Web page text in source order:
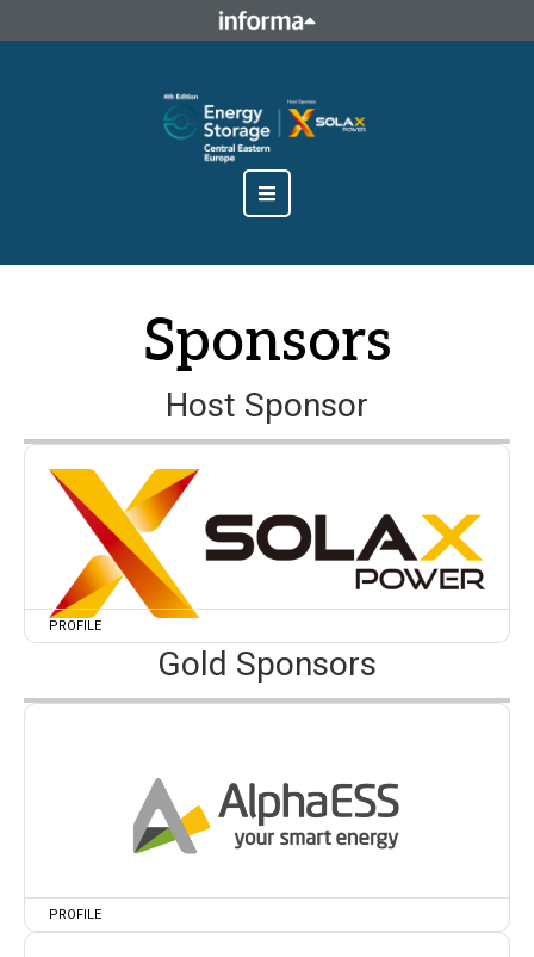
This site is operated by a business or businesses owned by
Informa PLC and all copyright resides with them. Informa
Sponsors
Host Sponsor
PROFILE
Gold Sponsors
PROFILE